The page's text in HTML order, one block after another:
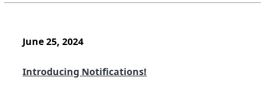
June 25, 2024
Introducing Notifications!